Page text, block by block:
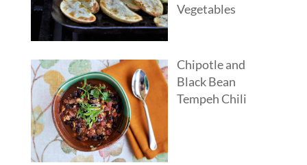
Vegetables
Chipotle and
Black Bean
Tempeh Chili